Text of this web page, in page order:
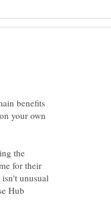
benefits
your own
the
for their
unusual
Hub